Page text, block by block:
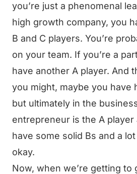
you’re just a phenomenal
high growth company, you
B and C players. You’re
on your team. If you’re a
have another A player. And
you might, maybe you have
but ultimately in the
entrepreneur is the A
have some solid Bs and a
okay.
Now, when we’re getting to